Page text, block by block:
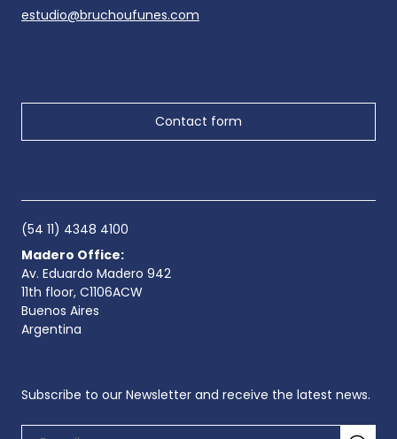
estudio@bruchoufunes.com
Contact form
(54 11) 4348 4100
Madero Office:
Av. Eduardo Madero 942
11th floor, C1106ACW
Buenos Aires
Argentina
Subscribe to our Newsletter and receive the latest news.